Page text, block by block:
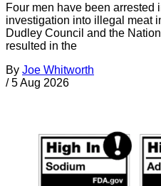
Four men have been arrested
investigation into illegal meat
Dudley Council and the
resulted in the
By Joe Whitworth
/ 5 Aug 2026